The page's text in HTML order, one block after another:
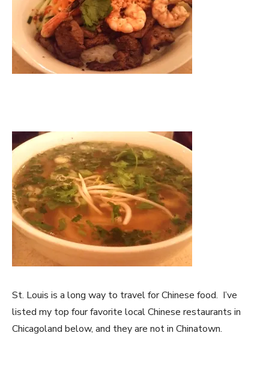
St. Louis is a long way to travel for Chinese food. I’ve
listed my top four favorite local Chinese restaurants in
Chicagoland below, and they are not in Chinatown.